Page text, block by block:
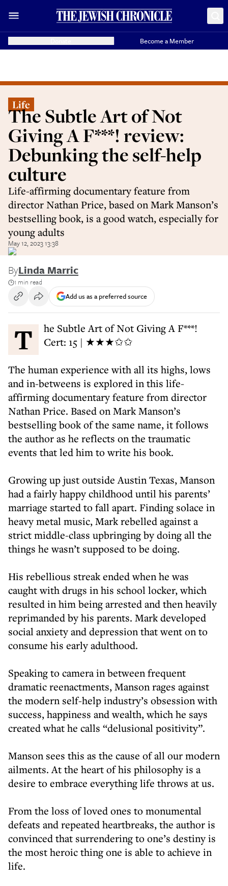
Become a Member
Life
The Subtle Art of Not
Giving A F***! review:
Debunking the self-help
culture
Life-affirming documentary feature from
director Nathan Price, based on Mark Manson’s
bestselling book, is a good watch, especially for
young adults
May 12, 2023 13:38
ByLinda Marric
1 min read
Add us as a preferred source
The Subtle Art of Not Giving A F***!
Cert: 15 | ★★★✩✩
The human experience with all its highs, lows
and in-betweens is explored in this life-
affirming documentary feature from director
Nathan Price. Based on Mark Manson’s
bestselling book of the same name, it follows
the author as he reflects on the traumatic
events that led him to write his book.
Growing up just outside Austin Texas, Manson
had a fairly happy childhood until his parents’
marriage started to fall apart. Finding solace in
heavy metal music, Mark rebelled against a
strict middle-class upbringing by doing all the
things he wasn’t supposed to be doing.
His rebellious streak ended when he was
caught with drugs in his school locker, which
resulted in him being arrested and then heavily
reprimanded by his parents. Mark developed
social anxiety and depression that went on to
consume his early adulthood.
Speaking to camera in between frequent
dramatic reenactments, Manson rages against
the modern self-help industry’s obsession with
success, happiness and wealth, which he says
created what he calls “delusional positivity”.
Manson sees this as the cause of all our modern
ailments. At the heart of his philosophy is a
desire to embrace everything life throws at us.
From the loss of loved ones to monumental
defeats and repeated heartbreaks, the author is
convinced that surrendering to one’s destiny is
the most heroic thing one is able to achieve in
life.